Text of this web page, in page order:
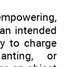
intended
to charge
or